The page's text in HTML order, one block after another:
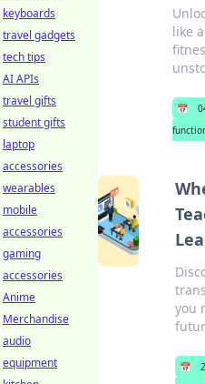
like
📅
you
📅
keyboards
travel gadgets
tech tips
AI APIs
travel gifts
student gifts
laptop
accessories
wearables
mobile
accessories
gaming
accessories
Anime
Merchandise
audio
equipment